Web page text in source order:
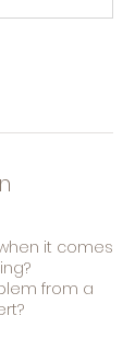
it comes
from a